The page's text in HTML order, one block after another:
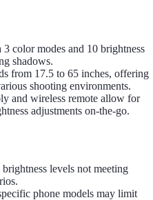
color modes and 10 brightness
shadows.
from 17.5 to 65 inches, offering
shooting environments.
and wireless remote allow for
adjustments on-the-go.
levels not meeting
phone models may limit